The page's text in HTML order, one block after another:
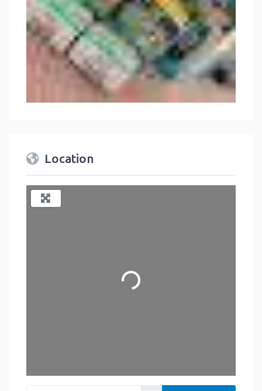
Location
Loading...